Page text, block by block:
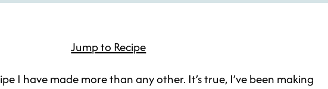
Jump to Recipe
I have made more than any other. It’s true, I’ve been making